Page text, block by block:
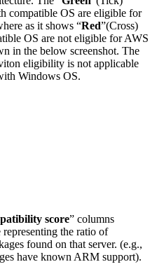
compatible OS are eligible for
as it shows “Red”(Cross)
OS are not eligible for AWS
in the below screenshot. The
eligibility is not applicable
Windows OS.
score” columns
the ratio of
found on that server. (e.g.,
have known ARM support).